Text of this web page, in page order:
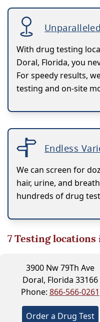
With drug testing
Doral, Florida, you
For speedy results,
testing and on-site
Endless
We can screen for
hair, urine, and
hundreds of drug
7Testing
3900 Nw 79Th Ave
Doral, Florida 33166
Phone: 866-566-0261
Order a Drug Test